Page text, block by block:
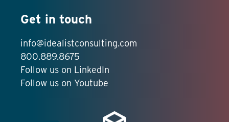
Get in touch
info@idealistconsulting.com
800.889.8675
Follow us on LinkedIn
Follow us on Youtube